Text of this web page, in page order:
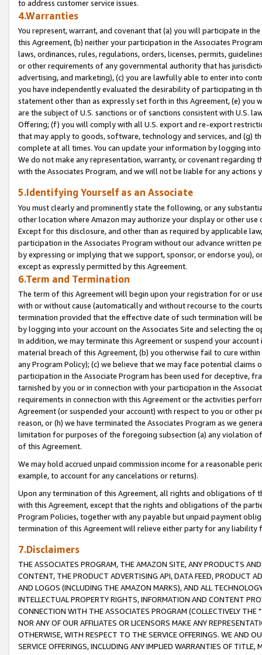
to address customer service issues.
4.Warranties
You represent, warrant, and covenant that (a) you will participate in
this Agreement, (b) neither your participation in the Associates
laws, ordinances, rules, regulations, orders, licenses, permits,
or other requirements of any governmental authority that has
advertising, and marketing), (c) you are lawfully able to enter into
you have independently evaluated the desirability of participating in
statement other than as expressly set forth in this Agreement, (e)
are the subject of U.S. sanctions or of sanctions consistent with U.S.
Offering; (f) you will comply with all U.S. export and re-export
that may apply to goods, software, technology and services, and (g)
complete at all times. You can update your information by logging
We do not make any representation, warranty, or covenant regarding
with the Associates Program, and we will not be liable for any actions
5.Identifying Yourself as an Associate
You must clearly and prominently state the following, or any
other location where Amazon may authorize your display or other
Except for this disclosure, and other than as required by applicable
participation in the Associates Program without our advance written
by expressing or implying that we support, sponsor, or endorse you),
except as expressly permitted by this Agreement.
6.Term and Termination
The term of this Agreement will begin upon your registration for or
with or without cause (automatically and without recourse to the
termination provided that the effective date of such termination will
by logging into your account on the Associates Site and selecting the
In addition, we may terminate this Agreement or suspend your
material breach of this Agreement, (b) you otherwise fail to cure
any Program Policy); (c) we believe that we may face potential
participation in the Associate Program has been used for deceptive,
tarnished by you or in connection with your participation in the
requirements in connection with this Agreement or the activities
Agreement (or suspended your account) with respect to you or other
reason, or (h) we have terminated the Associates Program as we
limitation for purposes of the foregoing subsection (a) any violation
of this Agreement.
We may hold accrued unpaid commission income for a reasonable
example, to account for any cancelations or returns).
Upon any termination of this Agreement, all rights and obligations of
with this Agreement, except that the rights and obligations of the
Program Policies, together with any payable but unpaid payment
termination of this Agreement will relieve either party for any liability
7.Disclaimers
THE ASSOCIATES PROGRAM, THE AMAZON SITE, ANY PRODUCTS
CONTENT, THE PRODUCT ADVERTISING API, DATA FEED, PRODUCT
AND LOGOS (INCLUDING THE AMAZON MARKS), AND ALL
INTELLECTUAL PROPERTY RIGHTS, INFORMATION AND CONTENT
CONNECTION WITH THE ASSOCIATES PROGRAM (COLLECTIVELY THE "
NOR ANY OF OUR AFFILIATES OR LICENSORS MAKE ANY
OTHERWISE, WITH RESPECT TO THE SERVICE OFFERINGS. WE AND
SERVICE OFFERINGS, INCLUDING ANY IMPLIED WARRANTIES OF